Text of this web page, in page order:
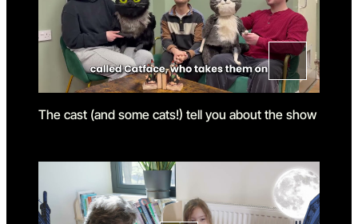
The cast (and some cats!) tell you about the show
Go to slide 1